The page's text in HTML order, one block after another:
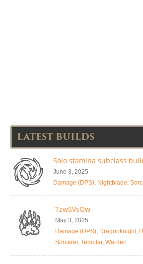
LATEST BUILDS
Solo stamina subclass
June 3, 2025
Damage (DPS), Nightblade,
TzwSVsOw
May 3, 2025
Damage (DPS), Dragonknight,
Sorcerer, Templar, Warden